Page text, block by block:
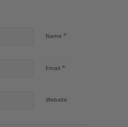
Name *
Email *
Website